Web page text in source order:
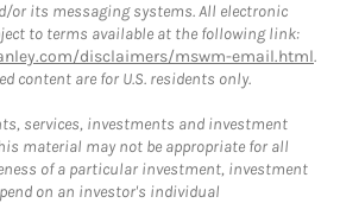
or its messaging systems. All electronic
to terms available at the following link:
disclaimers/mswm-email.html.
content are for U.S. residents only.
services, investments and investment
material may not be appropriate for all
of a particular investment, investment
on an investor's individual